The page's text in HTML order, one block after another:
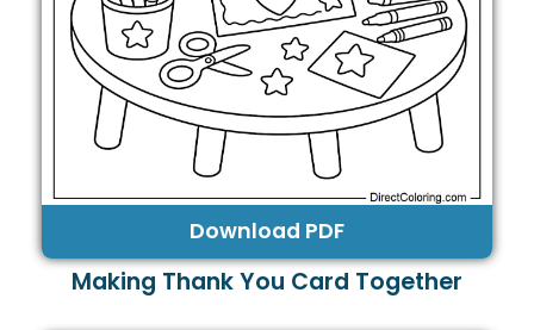
Download PDF
Making Thank You Card Together